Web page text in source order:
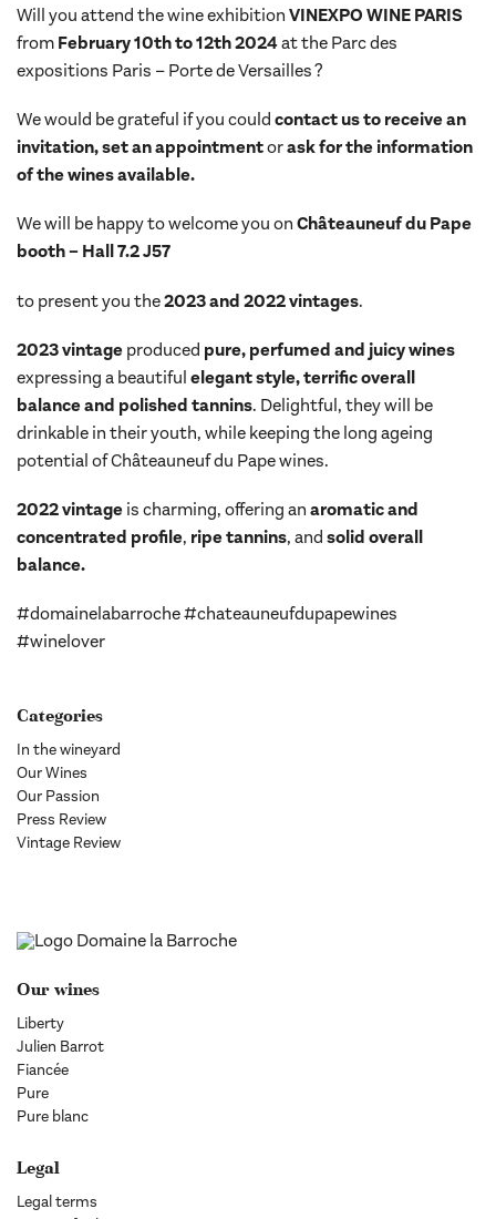
Will you attend the wine exhibitionVINEXPOWINE PARIS
fromFebruary 10th to 12th 2024at the Parc des
expositions Paris – Porte de Versailles ?
We would be grateful if you couldcontact us to receive an
invitation, set an appointmentorask for the information
of the wines available.
We will be happy to welcome you onChâteauneuf du Pape
booth – Hall 7.2 J57
to present you the2023 and 2022 vintages.
2023 vintageproduced pure, perfumed and juicy wines
expressing a beautifulelegant style, terrific overall
balance and polished tannins. Delightful, they will be
drinkable in their youth, while keeping the long ageing
potential of Châteauneuf du Pape wines.
2022 vintageis charming, offering anaromatic and
concentrated profile, ripe tannins, andsolid overall
balance.
#domainelabarroche #chateauneufdupapewines
#winelover
Categories
In the wineyard
Our Wines
Our Passion
Press Review
Vintage Review
Our wines
Liberty
Julien Barrot
Fiancée
Pure
Pure blanc
Legal
Legal terms